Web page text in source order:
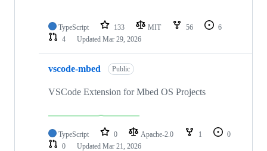
TypeScript 133 MIT 56
6
4
Updated Mar 29, 2026
vscode-mbed Public
VSCode Extension for Mbed OS Projects
TypeScript 0 Apache-2.0 1
0
0
Updated Mar 21, 2026